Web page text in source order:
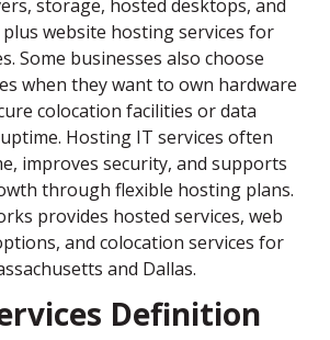
storage, hosted desktops, and
website hosting services for
Some businesses also choose
when they want to own hardware
colocation facilities or data
Hosting IT services often
improves security, and supports
through flexible hosting plans.
provides hosted services, web
and colocation services for
and Dallas.
Definition